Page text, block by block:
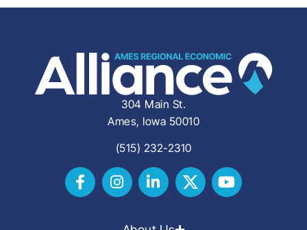
304 Main St.
Ames, Iowa 50010
(515) 232-2310